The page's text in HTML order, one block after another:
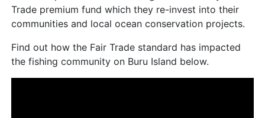
Trade premium fund which they re-invest into their
communities and local ocean conservation projects.
Find out how the Fair Trade standard has impacted
the fishing community on Buru Island below.